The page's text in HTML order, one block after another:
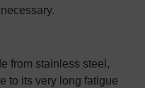
from stainless steel,
to its very long fatigue